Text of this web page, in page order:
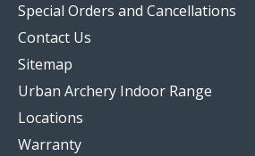
Special Orders and Cancellations
Contact Us
Sitemap
Urban Archery Indoor Range
Locations
Warranty